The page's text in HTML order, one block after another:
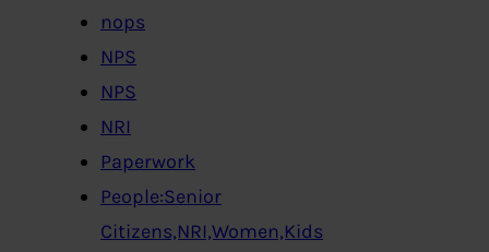
nops
NPS
NPS
NRI
Paperwork
People:Senior
Citizens,NRI,Women,Kids